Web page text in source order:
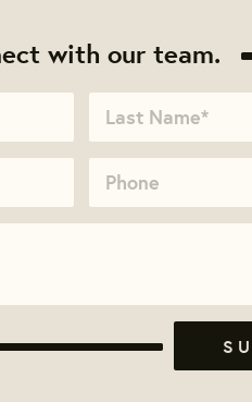
with our team.